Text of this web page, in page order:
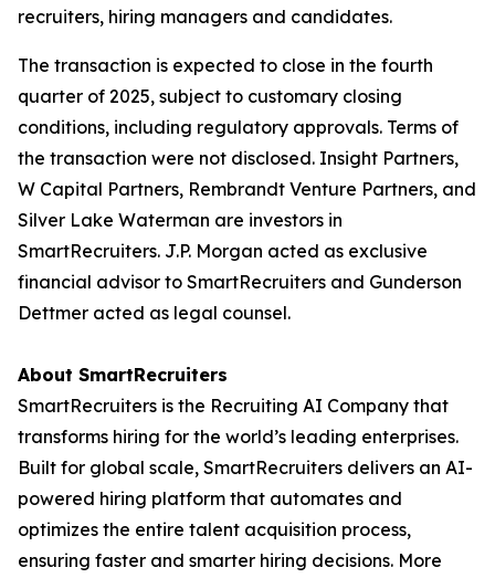
recruiters, hiring managers and candidates.
The transaction is expected to close in the fourth
quarter of 2025, subject to customary closing
conditions, including regulatory approvals. Terms of
the transaction were not disclosed. Insight Partners,
W Capital Partners, Rembrandt Venture Partners, and
Silver Lake Waterman are investors in
SmartRecruiters. J.P. Morgan acted as exclusive
financial advisor to SmartRecruiters and Gunderson
Dettmer acted as legal counsel.
About SmartRecruiters
SmartRecruiters is the Recruiting AI Company that
transforms hiring for the world’s leading enterprises.
Built for global scale, SmartRecruiters delivers an AI-
powered hiring platform that automates and
optimizes the entire talent acquisition process,
ensuring faster and smarter hiring decisions. More